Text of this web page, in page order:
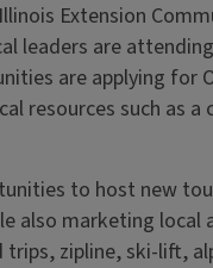
Extension
leaders are
are applying for
resources such as
to host new
also marketing
zipline, ski-lift,